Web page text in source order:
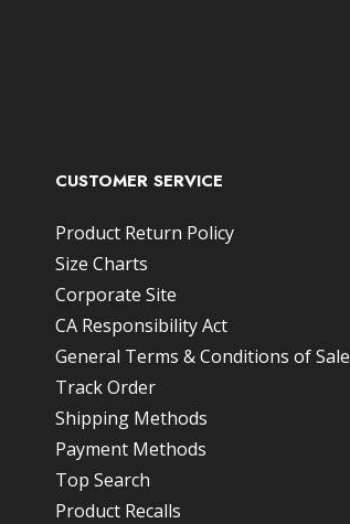
CUSTOMER SERVICE
Product Return Policy
Size Charts
Corporate Site
CA Responsibility Act
General Terms & Conditions of Sale
Track Order
Shipping Methods
Payment Methods
Top Search
Product Recalls